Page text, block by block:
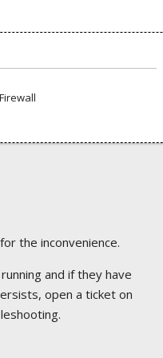
the inconvenience.
and if they have
open a ticket on